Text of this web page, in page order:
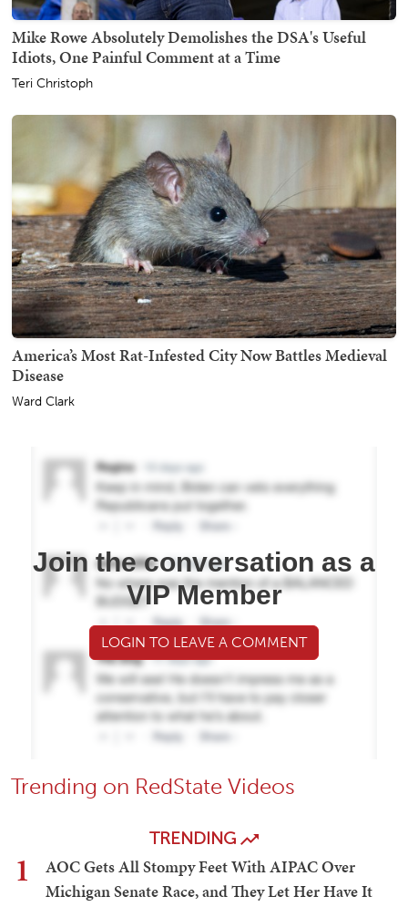
Mike Rowe Absolutely Demolishes the DSA's Useful
Idiots, One Painful Comment at a Time
Teri Christoph
America’s Most Rat-Infested City Now Battles Medieval
Disease
Ward Clark
Join the conversation as a
VIP Member
LOGIN TO LEAVE A COMMENT
Trending on RedState Videos
TRENDING
1
AOC Gets All Stompy Feet With AIPAC Over
Michigan Senate Race, and They Let Her Have It